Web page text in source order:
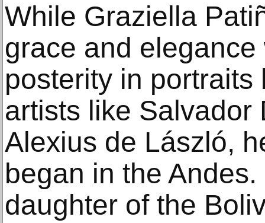
While Graziella
grace and
posterity in
artists like Salvador
Alexius de László,
began in the
daughter of the